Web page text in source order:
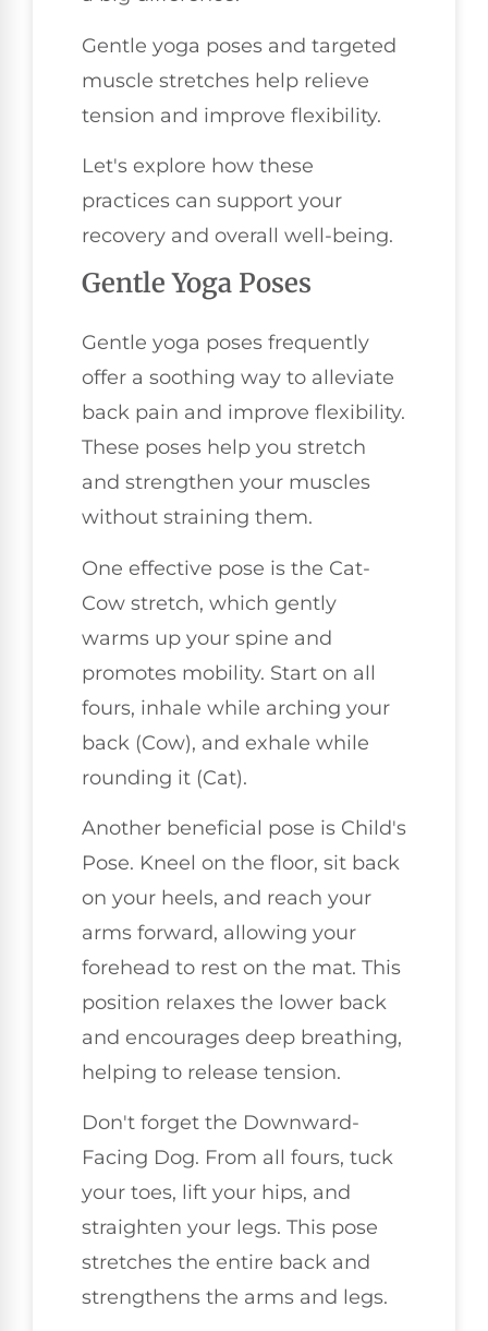
Gentle yoga poses and targeted
muscle stretches help relieve
tension and improve flexibility.
Let's explore how these
practices can support your
recovery and overall well-being.
Gentle Yoga Poses
Gentle yoga poses frequently
offer a soothing way to alleviate
back pain and improve flexibility.
These poses help you stretch
and strengthen your muscles
without straining them.
One effective pose is the Cat-
Cow stretch, which gently
warms up your spine and
promotes mobility. Start on all
fours, inhale while arching your
back (Cow), and exhale while
rounding it (Cat).
Another beneficial pose is Child's
Pose. Kneel on the floor, sit back
on your heels, and reach your
arms forward, allowing your
forehead to rest on the mat. This
position relaxes the lower back
and encourages deep breathing,
helping to release tension.
Don't forget the Downward-
Facing Dog. From all fours, tuck
your toes, lift your hips, and
straighten your legs. This pose
stretches the entire back and
strengthens the arms and legs.